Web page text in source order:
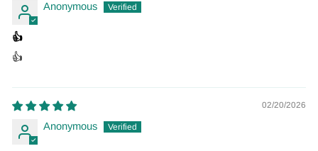
Anonymous
👍
👍
02/20/2026
Anonymous